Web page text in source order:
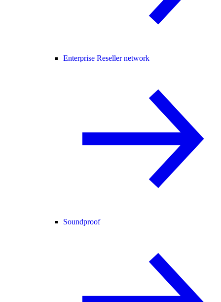
Enterprise Reseller network
Soundproof